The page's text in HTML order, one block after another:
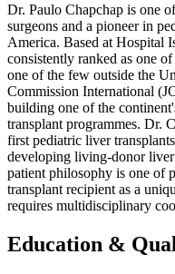
Dr. Paulo Chapchap is one
surgeons and a pioneer in
America. Based at Hospital
consistently ranked as one
one of the few outside the
Commission International
building one of the
transplant programmes. Dr.
first pediatric liver
developing living-donor
patient philosophy is one of
transplant recipient as a
requires multidisciplinary
Education &